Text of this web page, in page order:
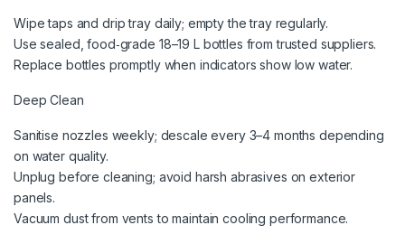
Wipe taps and drip tray daily; empty the tray regularly.
Use sealed, food‑grade 18–19 L bottles from trusted suppliers.
Replace bottles promptly when indicators show low water.
Deep Clean
Sanitise nozzles weekly; descale every 3–4 months depending
on water quality.
Unplug before cleaning; avoid harsh abrasives on exterior
panels.
Vacuum dust from vents to maintain cooling performance.